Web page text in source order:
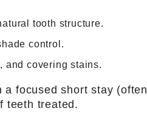
tooth structure.
control.
and covering stains.
a focused short stay (often
teeth treated.